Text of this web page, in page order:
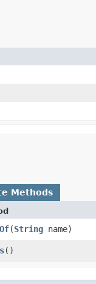
Methods
​(String name)
()